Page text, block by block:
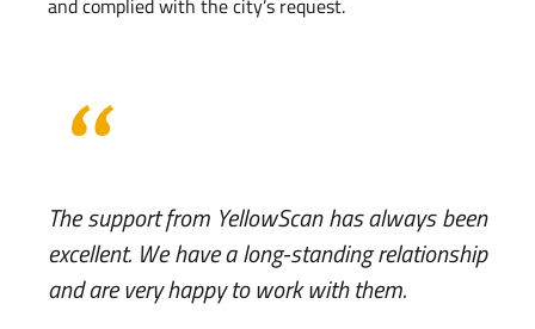
and complied with the city’s request.
The support from YellowScan has always been
excellent. We have a long-standing relationship
and are very happy to work with them.